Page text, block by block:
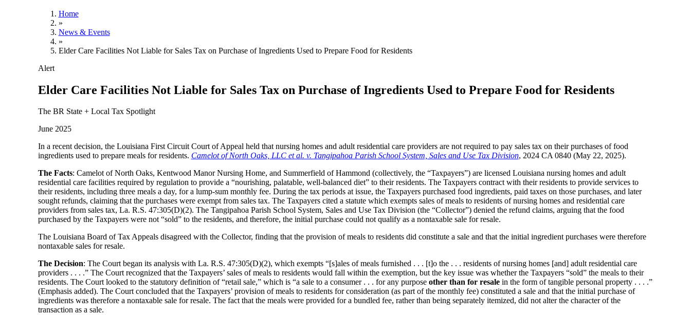
Home
»
News & Events
»
Elder Care Facilities Not Liable for Sales Tax on Purchase of Ingredients Used to Prepare Food for Residents
Alert
Elder Care Facilities Not Liable for Sales Tax on Purchase of Ingredients Used to Prepare Food for Residents
The BR State + Local Tax Spotlight
June 2025
In a recent decision, the Louisiana First Circuit Court of Appeal held that nursing homes and adult residential care providers are not required to pay sales tax on their purchases of food
ingredients used to prepare meals for residents. Camelot of North Oaks, LLC et al. v. Tangipahoa Parish School System, Sales and Use Tax Division, 2024 CA 0840 (May 22, 2025).
The Facts: Camelot of North Oaks, Kentwood Manor Nursing Home, and Summerfield of Hammond (collectively, the “Taxpayers”) are licensed Louisiana nursing homes and adult
residential care facilities required by regulation to provide a “nourishing, palatable, well-balanced diet” to their residents. The Taxpayers contract with their residents to provide services to
their residents, including three meals a day, for a lump-sum monthly fee. During the tax periods at issue, the Taxpayers purchased food ingredients, paid taxes on those purchases, and later
sought refunds, claiming that the purchases were exempt from sales tax. The Taxpayers cited a statute which exempts sales of meals to residents of nursing homes and residential care
providers from sales tax, La. R.S. 47:305(D)(2). The Tangipahoa Parish School System, Sales and Use Tax Division (the “Collector”) denied the refund claims, arguing that the food
purchased by the Taxpayers were not “sold” to the residents, and therefore, the initial purchase could not qualify as a nontaxable sale for resale.
The Louisiana Board of Tax Appeals disagreed with the Collector, finding that the provision of meals to residents did constitute a sale and that the initial ingredient purchases were therefore
nontaxable sales for resale.
The Decision: The Court began its analysis with La. R.S. 47:305(D)(2), which exempts “[s]ales of meals furnished . . . [t]o the . . . residents of nursing homes [and] adult residential care
providers . . . .” The Court recognized that the Taxpayers’ sales of meals to residents would fall within the exemption, but the key issue was whether the Taxpayers “sold” the meals to their
residents. The Court looked to the statutory definition of “retail sale,” which is “a sale to a consumer . . . for any purpose other than for resalein the form of tangible personal property . . . .”
(Emphasis added). The Court concluded that the Taxpayers’ provision of meals to residents for consideration (as part of the monthly fee) constituted a sale and that the initial purchase of
ingredients was therefore a nontaxable sale for resale. The fact that the meals were provided for a bundled fee, rather than being separately itemized, did not alter the character of the
transaction as a sale.